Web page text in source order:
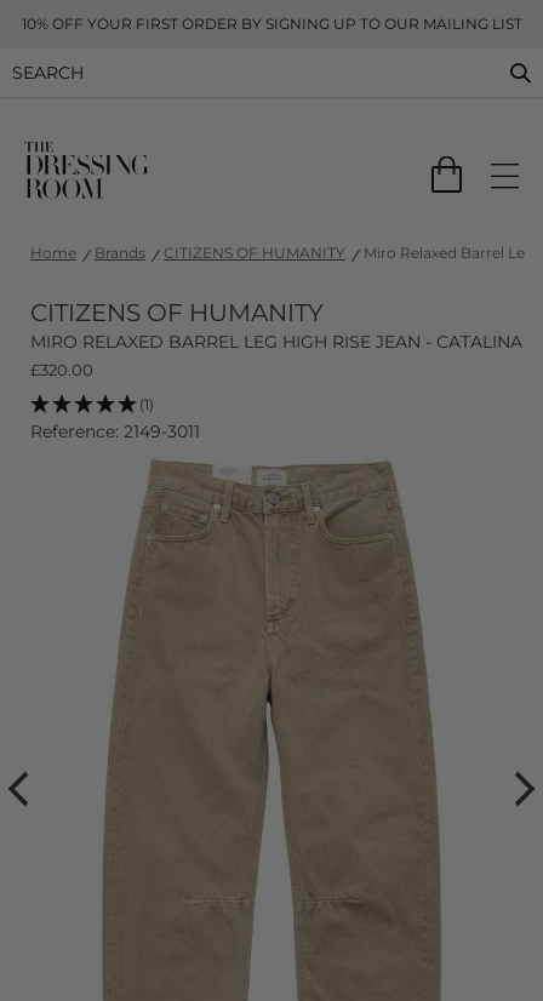
10% OFF YOUR FIRST ORDER BY SIGNING UP TO OUR MAILING LIST
Home Brands CITIZENS OF HUMANITY Miro Relaxed Barrel Leg
CITIZENS OF HUMANITY
MIRO RELAXED BARREL LEG HIGH RISE JEAN - CATALINA
£320.00
(1)
Reference: 2149-3011